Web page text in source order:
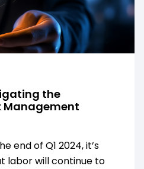
the
Management
end of Q1 2024, it’s
labor will continue to